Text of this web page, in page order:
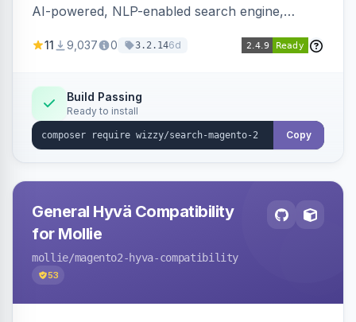
AI-powered, NLP-enabled search engine,
synonyms, advanced facets, and search
11 9,037 0 3.2.146d
Build Passing
Ready to install
Copy
General Hyvä Compatibility
for Mollie
mollie/magento2-hyva-compatibility
53